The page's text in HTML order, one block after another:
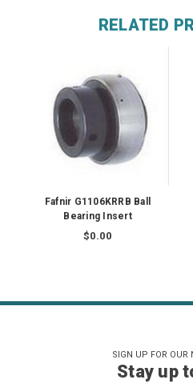
RELATED
Fafnir G1106KRRB Ball
Bearing Insert
$0.00
SIGN UP FOR OUR
Stay up